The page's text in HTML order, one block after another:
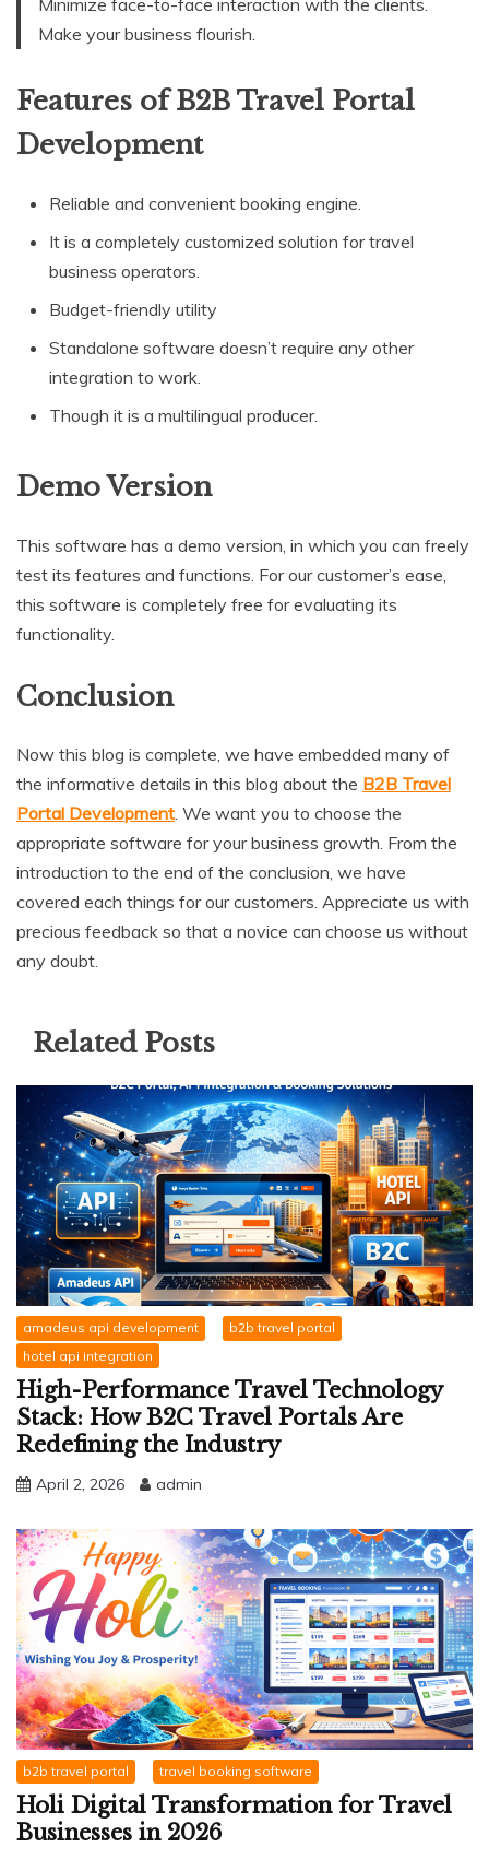
Make your business flourish.
Features of B2B Travel Portal
Development
Reliable and convenient booking engine.
It is a completely customized solution for travel
business operators.
Budget-friendly utility
Standalone software doesn’t require any other
integration to work.
Though it is a multilingual producer.
Demo Version
This software has a demo version, in which you can freely
test its features and functions. For our customer’s ease,
this software is completely free for evaluating its
functionality.
Conclusion
Now this blog is complete, we have embedded many of
the informative details in this blog about the B2B Travel
Portal Development. We want you to choose the
appropriate software for your business growth. From the
introduction to the end of the conclusion, we have
covered each things for our customers. Appreciate us with
precious feedback so that a novice can choose us without
any doubt.
Related Posts
amadeus api development
b2b travel portal
hotel api integration
High-Performance Travel Technology
Stack: How B2C Travel Portals Are
Redefining the Industry
April 2, 2026 admin
b2b travel portal travel booking software
Holi Digital Transformation for Travel
Businesses in 2026